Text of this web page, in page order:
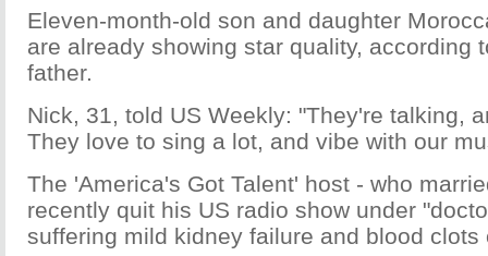
Eleven-month-old son and daughter
are already showing star quality, according
father.
Nick, 31, told US Weekly: "They're talking,
They love to sing a lot, and vibe with our
The 'America's Got Talent' host - who
recently quit his US radio show under
suffering mild kidney failure and blood clots